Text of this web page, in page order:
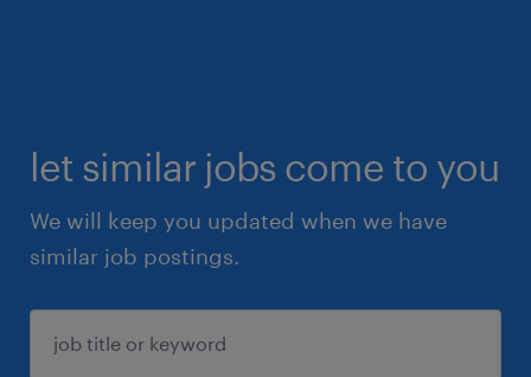
let similar jobs come to you
We will keep you updated when we have
similar job postings.